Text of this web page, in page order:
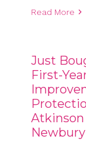
Read More
Just
First-